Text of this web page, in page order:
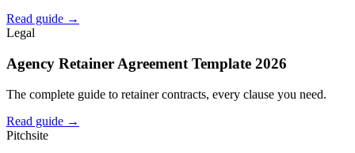
Read guide →
Legal
Agency Retainer Agreement Template 2026
The complete guide to retainer contracts, every clause you need.
Read guide →
Pitchsite